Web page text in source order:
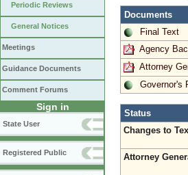
Periodic Reviews
General Notices
Meetings
Guidance Documents
Comment Forums
Sign in
State User
Registered Public
Documents
Final Text
Agency
Attorney
Governor's
Status
Changes to
Attorney